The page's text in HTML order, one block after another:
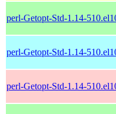
perl-Getopt-Std-1.14-
perl-Getopt-Std-1.14-
perl-Getopt-Std-1.14-